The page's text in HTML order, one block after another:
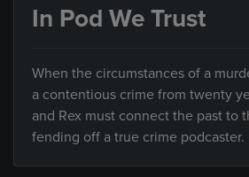
In Pod We Trust
When the circumstances of a
a contentious crime from twenty
and Rex must connect the past to
fending off a true crime podcaster.